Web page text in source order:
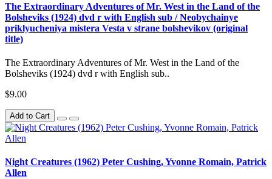
The Extraordinary Adventures of Mr. West in the Land of the
Bolsheviks (1924) dvd r with English sub / Neobychainye
priklyucheniya mistera Vesta v strane bolshevikov (original
title)
The Extraordinary Adventures of Mr. West in the Land of the
Bolsheviks (1924) dvd r with English sub..
$9.00
Add to Cart
Night Creatures (1962) Peter Cushing, Yvonne Romain, Patrick
Allen